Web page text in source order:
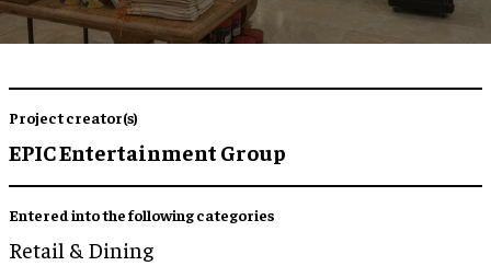
Project creator(s)
EPIC Entertainment Group
Entered into the following categories
Retail & Dining